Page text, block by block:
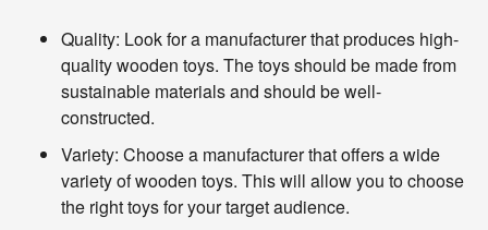
Quality: Look for a manufacturer that produces high-
quality wooden toys. The toys should be made from
sustainable materials and should be well-
constructed.
Variety: Choose a manufacturer that offers a wide
variety of wooden toys. This will allow you to choose
the right toys for your target audience.